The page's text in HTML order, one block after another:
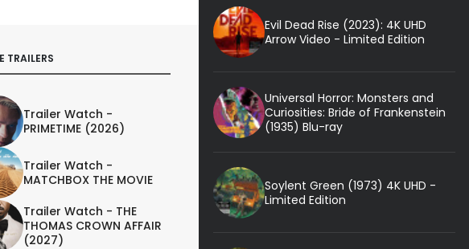
TRAILERS
Trailer Watch -
PRIMETIME (2026)
Trailer Watch -
MATCHBOX THE MOVIE
Trailer Watch - THE
THOMAS CROWN AFFAIR
(2027)
Evil Dead Rise (2023): 4K UHD
Arrow Video - Limited Edition
Universal Horror: Monsters and
Curiosities: Bride of Frankenstein
(1935) Blu-ray
Soylent Green (1973) 4K UHD -
Limited Edition